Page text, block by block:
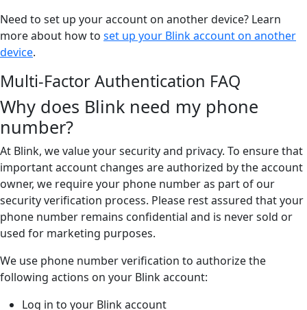
Need to set up your account on another device? Learn
more about how to set up your Blink account on another
device.
Multi-Factor Authentication FAQ
Why does Blink need my phone
number?
At Blink, we value your security and privacy. To ensure that
important account changes are authorized by the account
owner, we require your phone number as part of our
security verification process. Please rest assured that your
phone number remains confidential and is never sold or
used for marketing purposes.
We use phone number verification to authorize the
following actions on your Blink account:
Log in to your Blink account